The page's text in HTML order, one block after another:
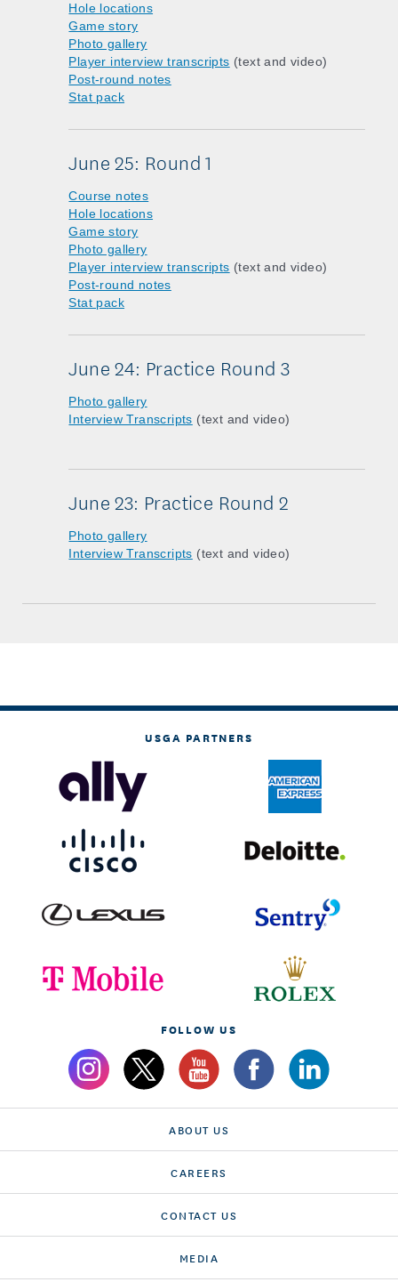
Hole locations
Game story
Photo gallery
Player interview transcripts (text and video)
Post-round notes
Stat pack
June 25: Round 1
Course notes
Hole locations
Game story
Photo gallery
Player interview transcripts (text and video)
Post-round notes
Stat pack
June 24: Practice Round 3
Photo gallery
Interview Transcripts (text and video)
June 23: Practice Round 2
Photo gallery
Interview Transcripts (text and video)
USGA PARTNERS
FOLLOW US
ABOUT US
CAREERS
CONTACT US
MEDIA